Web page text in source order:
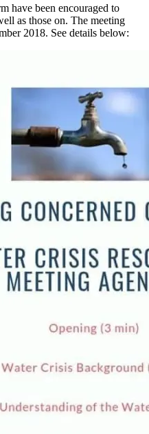
have been encouraged to
as those on. The meeting
2018. See details below: